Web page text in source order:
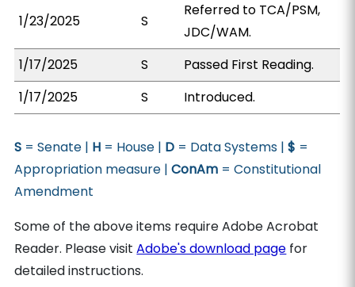
1/23/2025 S
Referred to TCA/PSM,
JDC/WAM.
1/17/2025
S
Passed First Reading.
1/17/2025
S Introduced.
S = Senate | H = House | D = Data Systems |$ =
Appropriation measure |ConAm = Constitutional
Amendment
Some of the above items require Adobe Acrobat
Reader. Please visitAdobe's download page for
detailed instructions.